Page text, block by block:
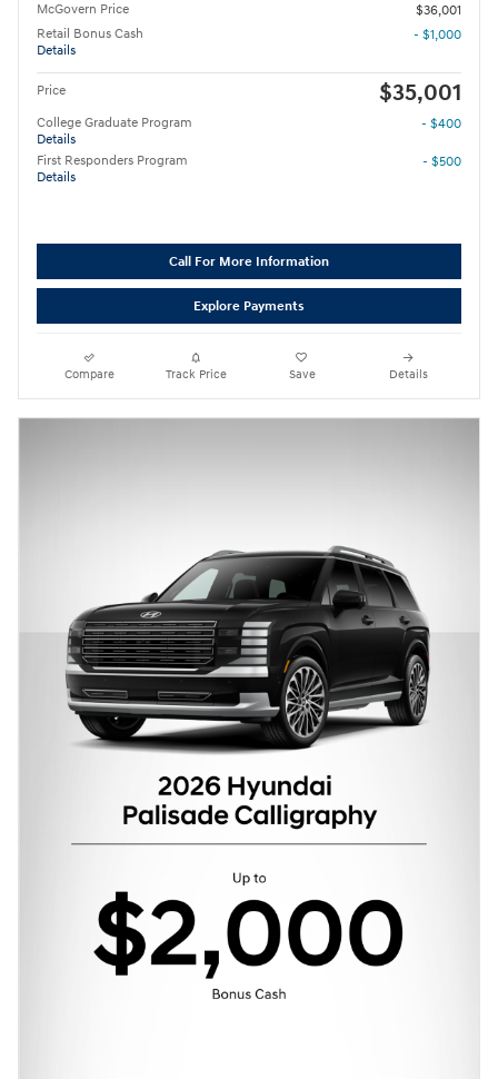
McGovern Price
$36,001
Retail Bonus Cash
Details
- $1,000
Price $35,001
College Graduate Program
Details
- $400
First Responders Program
Details
- $500
Call For More Information
Explore Payments
Compare Track Price Save Details